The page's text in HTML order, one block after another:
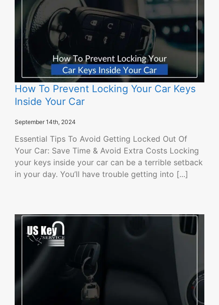
How To Prevent Locking Your Car Keys
Inside Your Car
September 14th, 2024
Essential Tips To Avoid Getting Locked Out Of
Your Car: Save Time & Avoid Extra Costs Locking
your keys inside your car can be a terrible setback
in your day. You’ll have trouble getting into [...]